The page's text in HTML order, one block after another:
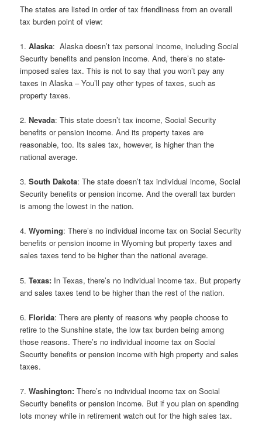
The states are listed in order of tax friendliness from an overall
tax burden point of view:
1.Alaska: Alaska doesn’t tax personal income, including Social
Security benefits and pension income. And, there’s no state-
imposed sales tax. This is not to say that you won’t pay any
taxes in Alaska – You’ll pay other types of taxes, such as
property taxes.
2.Nevada: This state doesn’t tax income, Social Security
benefits or pension income. And its property taxes are
reasonable, too. Its sales tax, however, is higher than the
national average.
3.South Dakota: The state doesn’t tax individual income, Social
Security benefits or pension income. And the overall tax burden
is among the lowest in the nation.
4.Wyoming: There’s no individual income tax on Social Security
benefits or pension income in Wyoming but property taxes and
sales taxes tend to be higher than the national average.
5.Texas: In Texas, there’s no individual income tax. But property
and sales taxes tend to be higher than the rest of the nation.
6. Florida: There are plenty of reasons why people choose to
retire to the Sunshine state, the low tax burden being among
those reasons. There’s no individual income tax on Social
Security benefits or pension income with high property and sales
taxes.
7.Washington: There’s no individual income tax on Social
Security benefits or pension income. But if you plan on spending
lots money while in retirement watch out for the high sales tax.